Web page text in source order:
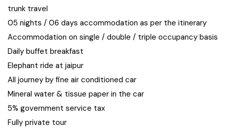
trunk travel
05 nights / 06 days accommodation as per the itinerary
Accommodation on single / double / triple occupancy basis
Daily buffet breakfast
Elephant ride at jaipur
All journey by fine air conditioned car
Mineral water & tissue paper in the car
5% government service tax
Fully private tour